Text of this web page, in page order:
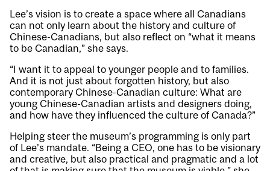
Lee’s vision is to create a space where all Canadians
can not only learn about the history and culture of
Chinese-Canadians, but also reflect on “what it means
to be Canadian,” she says.
“I want it to appeal to younger people and to families.
And it is not just about forgotten history, but also
contemporary Chinese-Canadian culture: What are
young Chinese-Canadian artists and designers doing,
and how have they influenced the culture of Canada?”
Helping steer the museum’s programming is only part
of Lee’s mandate. “Being a CEO, one has to be visionary
and creative, but also practical and pragmatic and a lot